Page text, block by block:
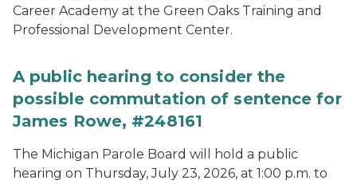
Career Academy at the Green Oaks Training and
Professional Development Center.
A public hearing to consider the
possible commutation of sentence for
James Rowe, #248161
The Michigan Parole Board will hold a public
hearing on Thursday, July 23, 2026, at 1:00 p.m. to